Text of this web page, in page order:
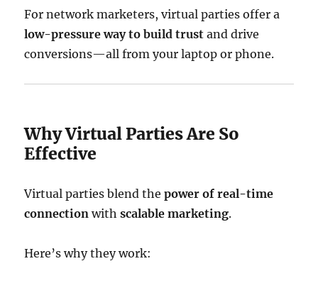
For network marketers, virtual parties offer a
low-pressure way to build trust and drive
conversions—all from your laptop or phone.
Why Virtual Parties Are So
Effective
Virtual parties blend thepower of real-time
connection withscalable marketing.
Here’s why they work: